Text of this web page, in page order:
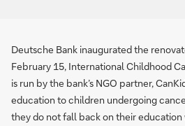
Deutsche Bank inaugurated the
February 15, International Childhood
is run by the bank’s NGO partner,
education to children undergoing
they do not fall back on their